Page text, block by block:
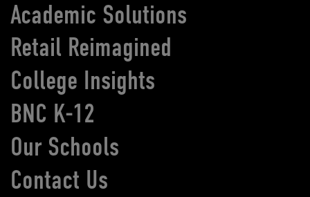
Academic Solutions
Retail Reimagined
College Insights
BNC K-12
Our Schools
Contact Us